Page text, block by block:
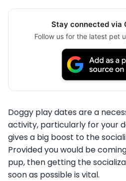
Stay connected via
Follow us for the latest pet
Doggy play dates are a
activity, particularly for your
gives a big boost to the
Provided you would be
pup, then getting the
soon as possible is vital.